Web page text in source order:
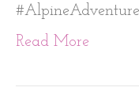
Read More